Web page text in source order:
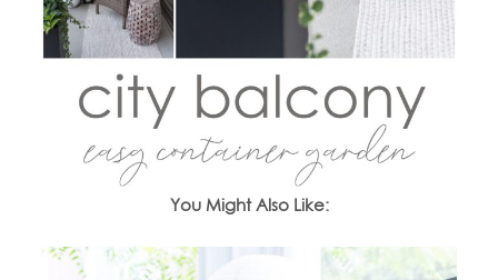
You Might Also Like: